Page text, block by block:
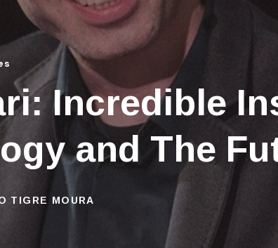
Incredible
and The
TIGRE MOURA